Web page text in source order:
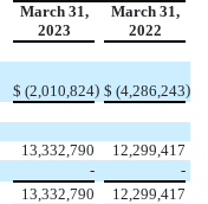
March 31,
2023
March 31,
2022
$ (2,010,824) $ (4,286,243)
13,332,790
12,299,417
-
-
13,332,790 12,299,417